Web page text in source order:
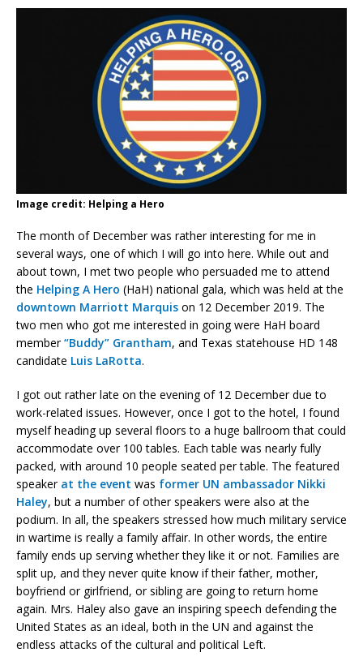
Image credit: Helping a Hero
The month of December was rather interesting for me in
several ways, one of which I will go into here. While out and
about town, I met two people who persuaded me to attend
the Helping A Hero (HaH) national gala, which was held at the
downtown Marriott Marquis on 12 December 2019. The
two men who got me interested in going were HaH board
member“Buddy” Grantham, and Texas statehouse HD 148
candidate Luis LaRotta.
I got out rather late on the evening of 12 December due to
work-related issues. However, once I got to the hotel, I found
myself heading up several floors to a huge ballroom that could
accommodate over 100 tables. Each table was nearly fully
packed, with around 10 people seated per table. The featured
speaker at the event was former UN ambassador Nikki
Haley, but a number of other speakers were also at the
podium. In all, the speakers stressed how much military service
in wartime is really a family affair. In other words, the entire
family ends up serving whether they like it or not. Families are
split up, and they never quite know if their father, mother,
boyfriend or girlfriend, or sibling are going to return home
again. Mrs. Haley also gave an inspiring speech defending the
United States as an ideal, both in the UN and against the
endless attacks of the cultural and political Left.